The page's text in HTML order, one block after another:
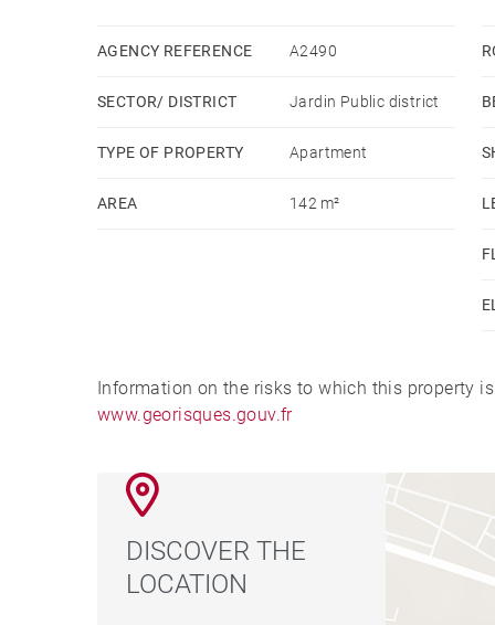
AGENCY REFERENCE A2490
SECTOR/ DISTRICT Jardin Public district
TYPE OF PROPERTY Apartment
AREA 142 m²
Information on the risks to which this property
www.georisques.gouv.fr
DISCOVER THE
LOCATION